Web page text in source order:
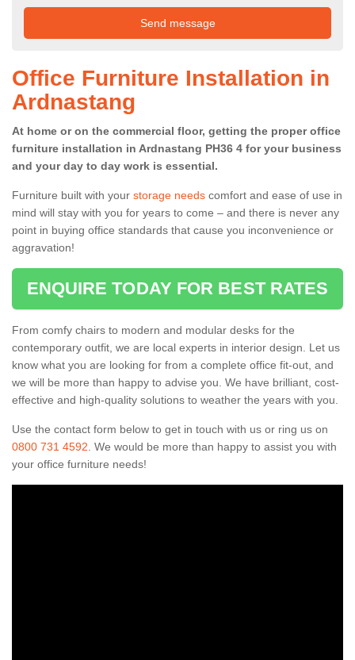
Office Furniture Installation in
Ardnastang
At home or on the commercial floor, getting the proper office
furniture installation in Ardnastang PH36 4 for your business
and your day to day work is essential.
Furniture built with your storage needs comfort and ease of use in
mind will stay with you for years to come – and there is never any
point in buying office standards that cause you inconvenience or
aggravation!
ENQUIRE TODAY FOR BEST RATES
From comfy chairs to modern and modular desks for the
contemporary outfit, we are local experts in interior design. Let us
know what you are looking for from a complete office fit-out, and
we will be more than happy to advise you. We have brilliant, cost-
effective and high-quality solutions to weather the years with you.
Use the contact form below to get in touch with us or ring us on
0800 731 4592 . We would be more than happy to assist you with
your office furniture needs!